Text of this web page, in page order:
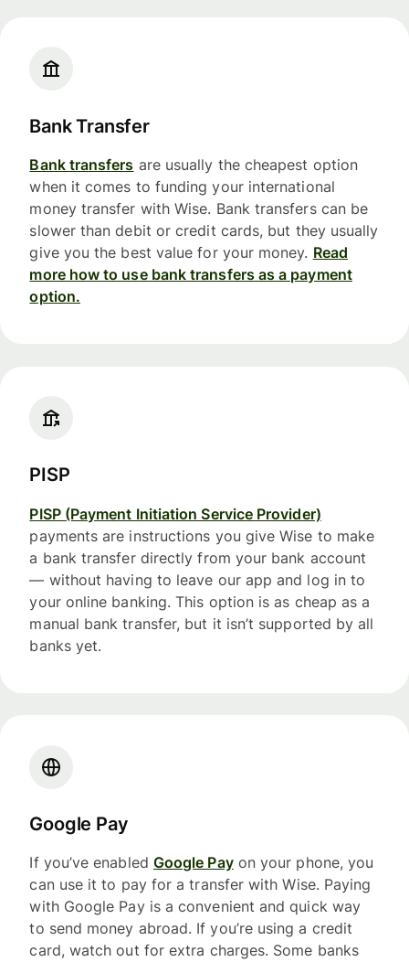
Bank Transfer
Bank transfers are usually the cheapest option
when it comes to funding your international
money transfer with Wise. Bank transfers can be
slower than debit or credit cards, but they usually
give you the best value for your money. Read
more how to use bank transfers as a payment
option.
PISP
PISP (Payment Initiation Service Provider)
payments are instructions you give Wise to make
a bank transfer directly from your bank account
— without having to leave our app and log in to
your online banking. This option is as cheap as a
manual bank transfer, but it isn’t supported by all
banks yet.
Google Pay
If you’ve enabled Google Payon your phone, you
can use it to pay for a transfer with Wise. Paying
with Google Pay is a convenient and quick way
to send money abroad. If you’re using a credit
card, watch out for extra charges. Some banks